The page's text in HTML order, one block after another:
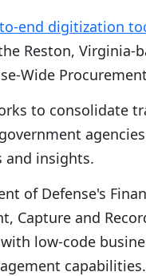
end digitization
Reston, Virginia-
Wide
to consolidate
and insights.
of Defense's
Capture and
low-code
capabilities.